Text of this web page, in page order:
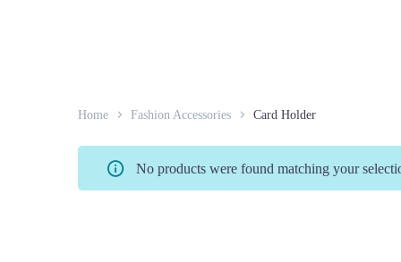
Home Fashion Accessories Card Holder
No products were found matching your